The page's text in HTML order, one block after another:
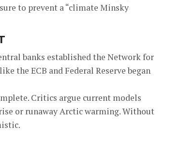
to prevent a “climate Minsky
banks established the Network for
the ECB and Federal Reserve began
Critics argue current models
or runaway Arctic warming. Without